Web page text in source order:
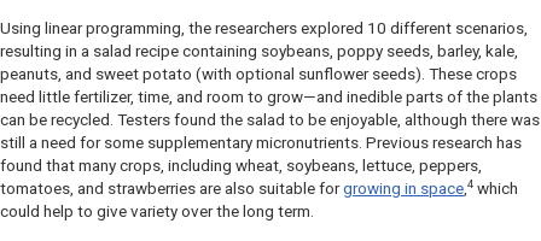
Using linear programming, the researchers explored 10 different scenarios,
resulting in a salad recipe containing soybeans, poppy seeds, barley, kale,
peanuts, and sweet potato (with optional sunflower seeds). These crops
need little fertilizer, time, and room to grow—and inedible parts of the plants
can be recycled. Testers found the salad to be enjoyable, although there was
still a need for some supplementary micronutrients. Previous research has
found that many crops, including wheat, soybeans, lettuce, peppers,
tomatoes, and strawberries are also suitable forgrowing in space 4 which
could help to give variety over the long term